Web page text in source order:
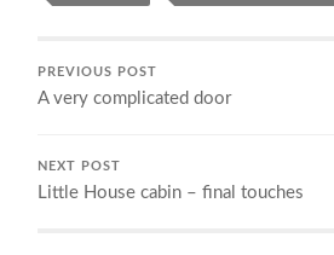
PREVIOUS POST
A very complicated door
NEXT POST
Little House cabin – final touches